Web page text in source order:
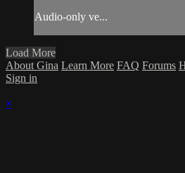
Audio-only ve...
Load More
About Gina Learn More FAQ Forums
Sign in
×